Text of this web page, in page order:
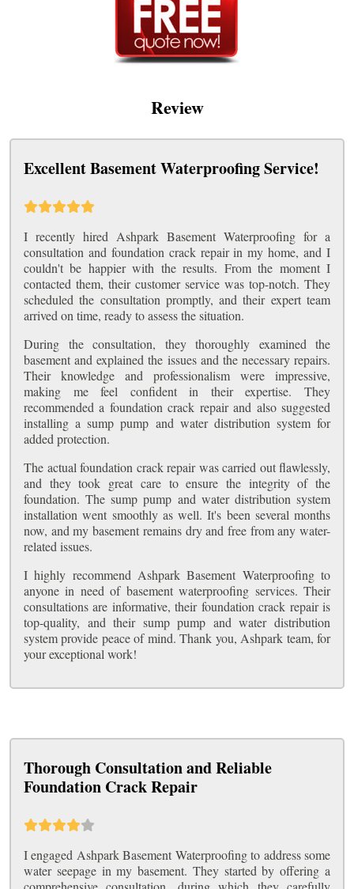
Review
Excellent Basement Waterproofing Service!
I recently hired Ashpark Basement Waterproofing for a
consultation and foundation crack repair in my home, and I
couldn't be happier with the results. From the moment I
contacted them, their customer service was top-notch. They
scheduled the consultation promptly, and their expert team
arrived on time, ready to assess the situation.
During the consultation, they thoroughly examined the
basement and explained the issues and the necessary repairs.
Their knowledge and professionalism were impressive,
making me feel confident in their expertise. They
recommended a foundation crack repair and also suggested
installing a sump pump and water distribution system for
added protection.
The actual foundation crack repair was carried out flawlessly,
and they took great care to ensure the integrity of the
foundation. The sump pump and water distribution system
installation went smoothly as well. It's been several months
now, and my basement remains dry and free from any water-
related issues.
I highly recommend Ashpark Basement Waterproofing to
anyone in need of basement waterproofing services. Their
consultations are informative, their foundation crack repair is
top-quality, and their sump pump and water distribution
system provide peace of mind. Thank you, Ashpark team, for
your exceptional work!
Thorough Consultation and Reliable
Foundation Crack Repair
I engaged Ashpark Basement Waterproofing to address some
water seepage in my basement. They started by offering a